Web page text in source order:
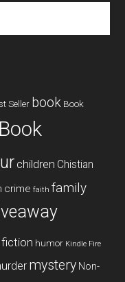
Seller book Book
Book
children Chistian
crime faith family
humor Kindle Fire
mystery Non-